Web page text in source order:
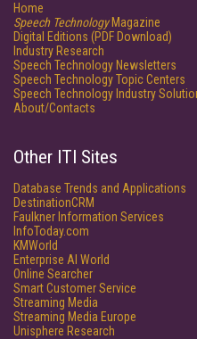
Home
Speech TechnologyMagazine
Digital Editions (PDF Download)
Industry Research
Speech Technology Newsletters
Speech Technology Topic Centers
Speech Technology Industry
About/Contacts
Other ITI Sites
Database Trends and Applications
DestinationCRM
Faulkner Information Services
InfoToday.com
KMWorld
Enterprise AI World
Online Searcher
Smart Customer Service
Streaming Media
Streaming Media Europe
Unisphere Research